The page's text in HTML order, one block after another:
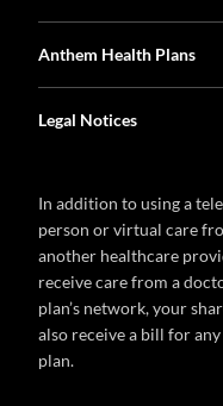
Anthem Health Plans
Legal Notices
In addition to using a
person or virtual care
another healthcare
receive care from a
plan’s network, your
also receive a bill for
plan.